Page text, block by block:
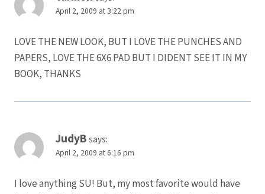
April 2, 2009 at 3:22 pm
LOVE THE NEW LOOK, BUT I LOVE THE PUNCHES AND
PAPERS, LOVE THE 6X6 PAD BUT I DIDENT SEE IT IN MY
BOOK, THANKS
JudyBsays:
April 2, 2009 at 6:16 pm
I love anything SU! But, my most favorite would have